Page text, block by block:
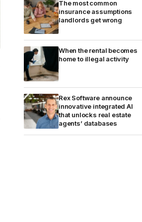
The most common
insurance assumptions
landlords get wrong
When the rental becomes
home to illegal activity
Rex Software announce
innovative integrated AI
that unlocks real estate
agents’ databases